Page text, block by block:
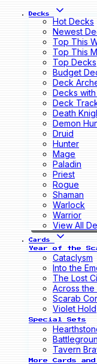
Decks
Hot Decks
Newest
Top This
Top This
Top Decks
Budget
Deck
Decks
Deck
Death
Demon
Druid
Hunter
Mage
Paladin
Priest
Rogue
Shaman
Warlock
Warrior
View All
Cards
Year of the
Cataclysm
Into the
The Lost
Across the
Scarab
Violet Hold
Special Sets
Tavern
More Cards